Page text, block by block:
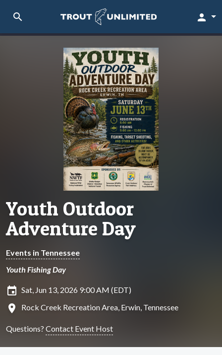
search person
Youth Outdoor
Adventure Day
Events in Tennessee
Youth Fishing Day
insert_invitation Sat, Jun 13, 2026 9:00 AM (EDT)
location_on Rock Creek Recreation Area, Erwin, Tennessee
Questions? Contact Event Host